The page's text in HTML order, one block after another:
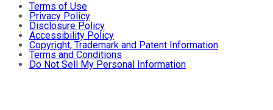
Terms of Use
Privacy Policy
Disclosure Policy
Accessibility Policy
Copyright, Trademark and Patent Information
Terms and Conditions
Do Not Sell My Personal Information